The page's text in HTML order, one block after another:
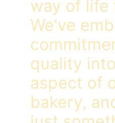
way of life
We've
quality
aspect of
bakery,